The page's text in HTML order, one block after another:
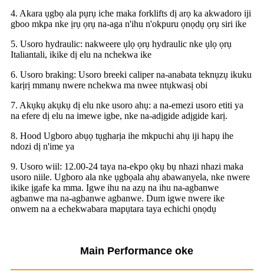
4. Akara ụgbọ ala pụrụ iche maka forklifts dị arọ ka akwadoro iji
gboo mkpa nke ịrụ ọrụ na-aga n'ihu n'okpuru ọnọdụ ọrụ siri ike
5. Usoro hydraulic: nakweere ụlọ ọrụ hydraulic nke ụlọ ọrụ
Italiantali, ikike dị elu na nchekwa ike
6. Usoro braking: Usoro breeki caliper na-anabata teknụzụ ikuku
karịrị mmanụ nwere nchekwa ma nwee ntụkwasị obi
7. Akụkụ akụkụ dị elu nke usoro ahụ: a na-emezi usoro etiti ya
na efere dị elu na imewe igbe, nke na-adịgide adịgide karị.
8. Hood Ugboro abụọ tụgharịa ihe mkpuchi ahụ iji hapụ ihe
ndozi dị n'ime ya
9. Usoro wiil: 12.00-24 taya na-ekpo ọkụ bụ nhazi nhazi maka
usoro niile. Ugboro ala nke ụgbọala ahụ abawanyela, nke nwere
ikike ịgafe ka mma. Igwe ihu na azụ na ihu na-agbanwe
agbanwe ma na-agbanwe agbanwe. Dum igwe nwere ike
onwem na a echekwabara mapụtara taya echichi ọnọdụ
Main Performance oke